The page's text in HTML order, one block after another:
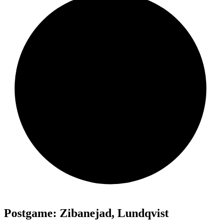
Postgame: Zibanejad, Lundqvist